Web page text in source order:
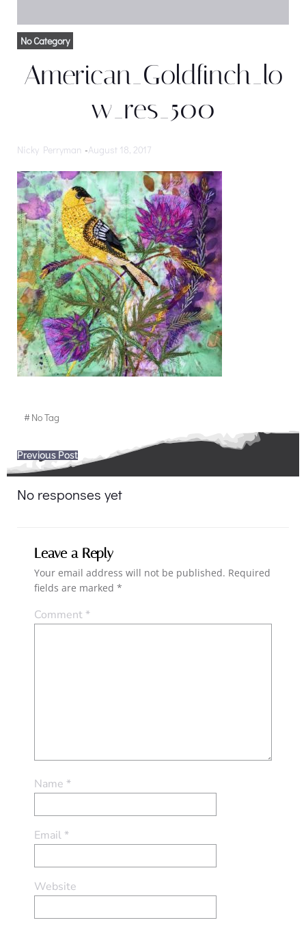
No Category
American_Goldfinch_lo
w_res_500
Nicky Perryman -August 18, 2017
#No Tag
Post
navigation
Previous Post
No responses yet
Leave a Reply
Your email address will not be published. Required
fields are marked *
Comment*
Name *
Email*
Website